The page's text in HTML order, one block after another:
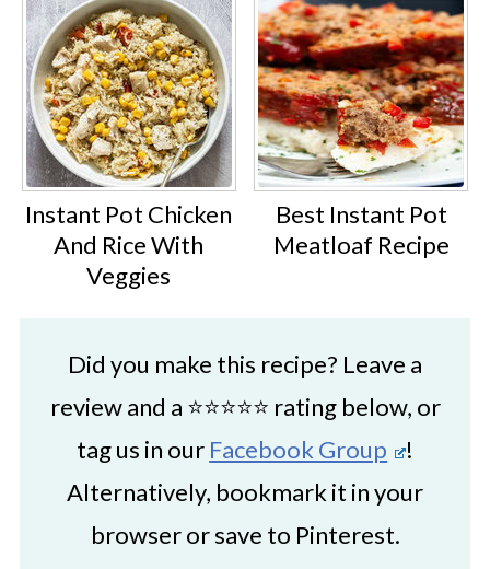
Instant Pot Chicken
And Rice With
Veggies
Best Instant Pot
Meatloaf Recipe
Did you make this recipe? Leave a
review and a ⭐⭐⭐⭐⭐ rating below, or
tag us in our Facebook Group
!
Alternatively, bookmark it in your
browser or save to Pinterest.